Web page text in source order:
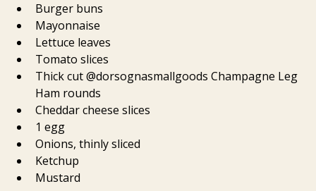
Burger buns
Mayonnaise
Lettuce leaves
Tomato slices
Thick cut @dorsognasmallgoods Champagne Leg
Ham rounds
Cheddar cheese slices
1 egg
Onions, thinly sliced
Ketchup
Mustard